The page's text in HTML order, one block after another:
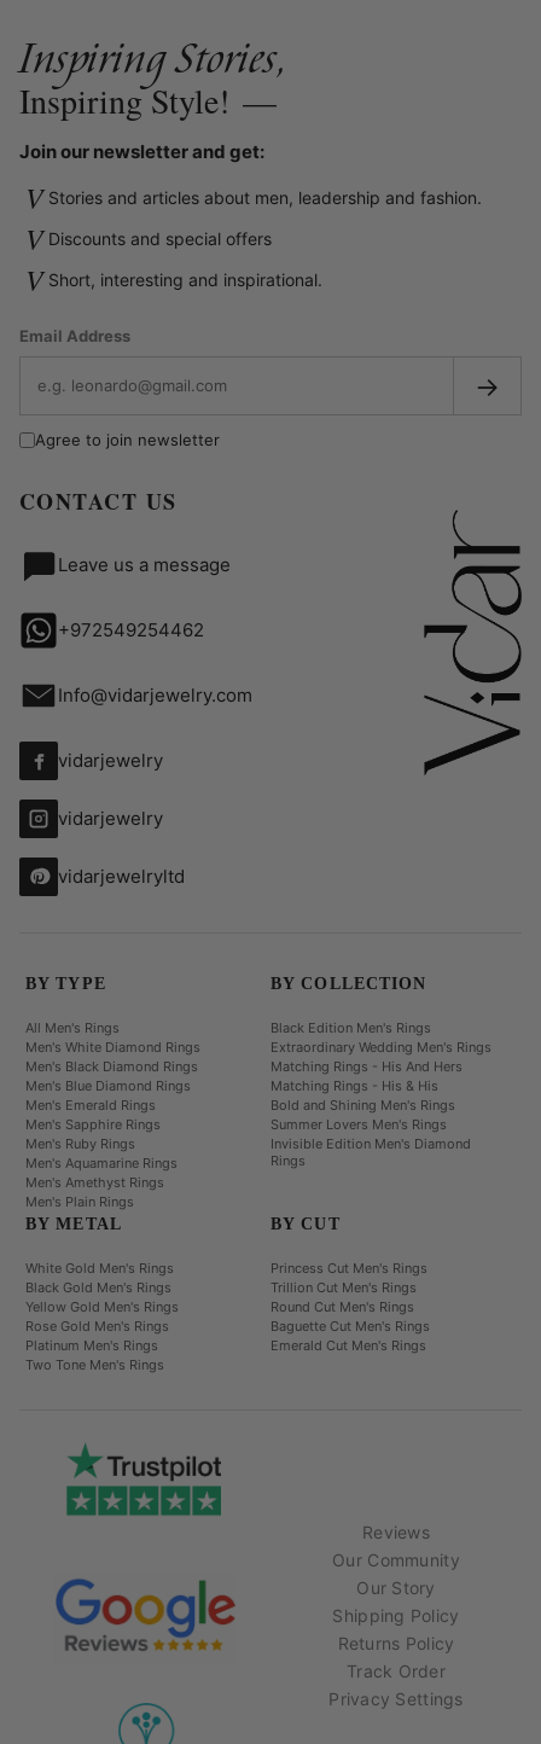
Inspiring Stories,
Inspiring Style! —
Join our newsletter and get:
V Stories and articles about men, leadership and fashion.
V Discounts and special offers
V Short, interesting and inspirational.
Email Address
→
Agree to join newsletter
CONTACT US
Leave us a message
+972549254462
Info@vidarjewelry.com
vidarjewelry
vidarjewelry
vidarjewelryltd
BY TYPE
All Men's Rings
Men's White Diamond Rings
Men's Black Diamond Rings
Men's Blue Diamond Rings
Men's Emerald Rings
Men's Sapphire Rings
Men's Ruby Rings
Men's Aquamarine Rings
Men's Amethyst Rings
Men's Plain Rings
BY COLLECTION
Black Edition Men's Rings
Extraordinary Wedding Men's Rings
Matching Rings - His And Hers
Matching Rings - His & His
Bold and Shining Men's Rings
Summer Lovers Men's Rings
Invisible Edition Men's Diamond
Rings
BY METAL
White Gold Men's Rings
Black Gold Men's Rings
Yellow Gold Men's Rings
Rose Gold Men's Rings
Platinum Men's Rings
Two Tone Men's Rings
BY CUT
Princess Cut Men's Rings
Trillion Cut Men's Rings
Round Cut Men's Rings
Baguette Cut Men's Rings
Emerald Cut Men's Rings
Reviews
Our Community
Our Story
Shipping Policy
Returns Policy
Track Order
Privacy Settings